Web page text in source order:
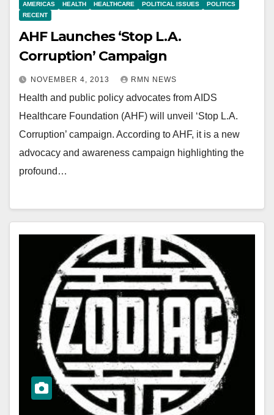
AMERICAS HEALTH HEALTHCARE POLITICAL ISSUES
POLITICS
RECENT
AHF Launches ‘Stop L.A.
Corruption’ Campaign
NOVEMBER 4, 2013 RMN NEWS
Health and public policy advocates from AIDS
Healthcare Foundation (AHF) will unveil ‘Stop L.A.
Corruption’ campaign. According to AHF, it is a new
advocacy and awareness campaign highlighting the
profound…